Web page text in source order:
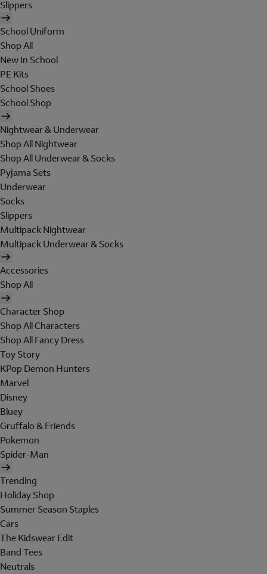
Slippers
School Uniform
Shop All
New In School
PE Kits
School Shoes
School Shop
Nightwear & Underwear
Shop All Nightwear
Shop All Underwear & Socks
Pyjama Sets
Underwear
Socks
Slippers
Multipack Nightwear
Multipack Underwear & Socks
Accessories
Shop All
Character Shop
Shop All Characters
Shop All Fancy Dress
Toy Story
KPop Demon Hunters
Marvel
Disney
Bluey
Gruffalo & Friends
Pokemon
Spider-Man
Trending
Holiday Shop
Summer Season Staples
Cars
The Kidswear Edit
Band Tees
Neutrals